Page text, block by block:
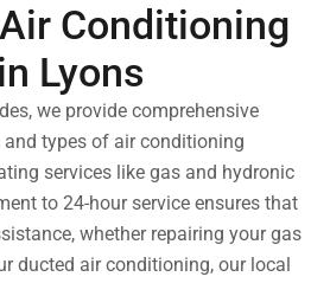
Conditioning
Lyons
we provide comprehensive
types of air conditioning
services like gas and hydronic
to 24-hour service ensures that
whether repairing your gas
ducted air conditioning, our local